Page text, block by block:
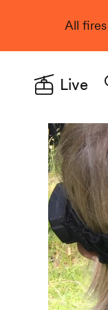
All
Live